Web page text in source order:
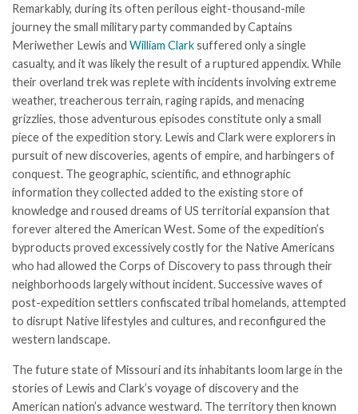
Remarkably, during its often perilous eight-thousand-mile
journey the small military party commanded by Captains
Meriwether Lewis and William Clarksuffered only a single
casualty, and it was likely the result of a ruptured appendix. While
their overland trek was replete with incidents involving extreme
weather, treacherous terrain, raging rapids, and menacing
grizzlies, those adventurous episodes constitute only a small
piece of the expedition story. Lewis and Clark were explorers in
pursuit of new discoveries, agents of empire, and harbingers of
conquest. The geographic, scientific, and ethnographic
information they collected added to the existing store of
knowledge and roused dreams of US territorial expansion that
forever altered the American West. Some of the expedition’s
byproducts proved excessively costly for the Native Americans
who had allowed the Corps of Discovery to pass through their
neighborhoods largely without incident. Successive waves of
post-expedition settlers confiscated tribal homelands, attempted
to disrupt Native lifestyles and cultures, and reconfigured the
western landscape.
The future state of Missouri and its inhabitants loom large in the
stories of Lewis and Clark’s voyage of discovery and the
American nation’s advance westward. The territory then known